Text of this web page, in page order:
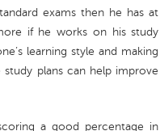
exams then he has at
if he works on his study
learning style and making
plans can help improve
a good percentage in